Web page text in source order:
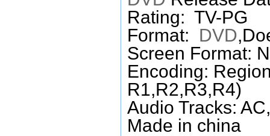
Rating: TV-PG
Format: DVD
Screen Format:
Encoding:
R1,R2,R3,R4)
Audio Tracks:
Made in china